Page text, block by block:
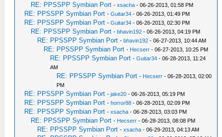
RE: PPSSPP Symbian Port -xsacha - 06-26-2013, 01:58 PM
RE: PPSSPP Symbian Port -Guitar34 - 06-26-2013, 01:49 PM
RE: PPSSPP Symbian Port -Guitar34 - 06-26-2013, 02:30 PM
RE: PPSSPP Symbian Port -bhavin192 - 06-26-2013, 04:19 PM
RE: PPSSPP Symbian Port -bhavin192 - 06-27-2013, 10:44 AM
RE: PPSSPP Symbian Port - Hecserr - 06-27-2013, 10:25 PM
RE: PPSSPP Symbian Port -Guitar34 - 06-28-2013, 11:24
AM
RE: PPSSPP Symbian Port - Hecserr - 06-28-2013, 02:00
PM
RE: PPSSPP Symbian Port -jake20 - 06-26-2013, 05:19 PM
RE: PPSSPP Symbian Port -horror88 - 06-28-2013, 02:09 PM
RE: PPSSPP Symbian Port -xsacha - 06-28-2013, 03:03 PM
RE: PPSSPP Symbian Port - Hecserr - 06-28-2013, 08:08 PM
RE: PPSSPP Symbian Port -xsacha - 06-29-2013, 04:13 AM